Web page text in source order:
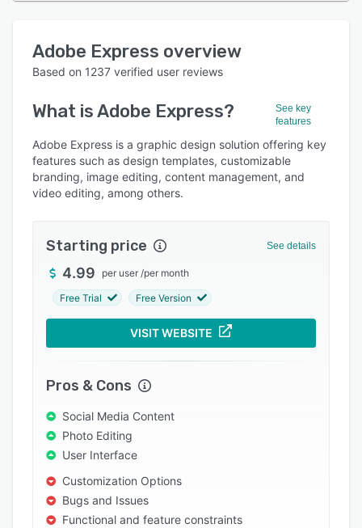
User interface
Who uses Adobe Express?
Key features
Alternatives
Pricing
Support options
FAQs
Popular comparisons
Related categories
Adobe Express overview
Based on 1237 verified user reviews
What isAdobe Express?
See key
features
Adobe Express is a graphic design solution offering key
features such as design templates, customizable
branding, image editing, content management, and
video editing, among others.
Starting price See details
4.99 per user /per month
Free Trial Free Version
VISIT WEBSITE
Pros & Cons
Social Media Content
Photo Editing
User Interface
Customization Options
Bugs and Issues
Functional and feature constraints